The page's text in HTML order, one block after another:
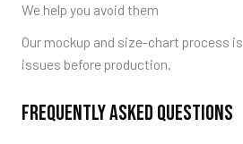
We help you avoid them
Our mockup and size-chart process
issues before production.
FREQUENTLY ASKED QUESTIONS